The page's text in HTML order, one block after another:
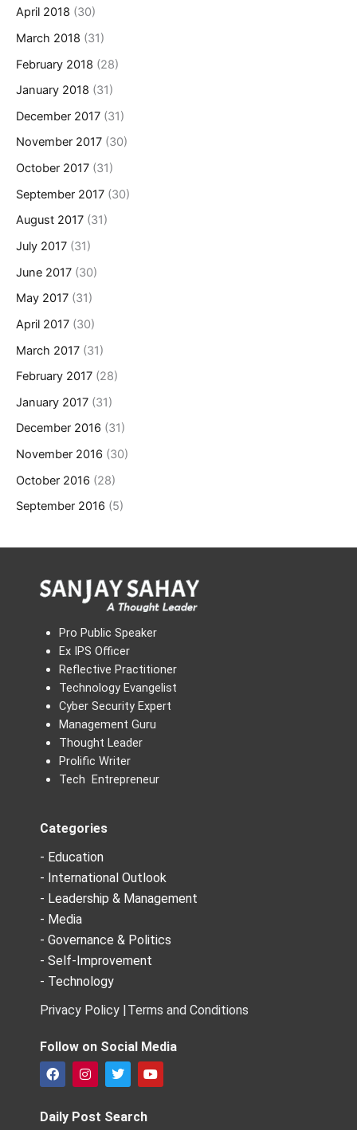
April 2018 (30)
March 2018 (31)
February 2018 (28)
January 2018 (31)
December 2017 (31)
November 2017 (30)
October 2017 (31)
September 2017 (30)
August 2017 (31)
July 2017 (31)
June 2017 (30)
May 2017 (31)
April 2017 (30)
March 2017 (31)
February 2017 (28)
January 2017 (31)
December 2016 (31)
November 2016 (30)
October 2016 (28)
September 2016 (5)
Pro Public Speaker
Ex IPS Officer
Reflective Practitioner
Technology Evangelist
Cyber Security Expert
Management Guru
Thought Leader
Prolific Writer
Tech Entrepreneur
Categories
- Education
- International Outlook
- Leadership & Management
- Media
- Governance & Politics
- Self-Improvement
- Technology
Privacy Policy |Terms and Conditions
Follow on Social Media
F
a
e
b
I
n
t
a
T
w
t
t
Y
o
Daily Post Search